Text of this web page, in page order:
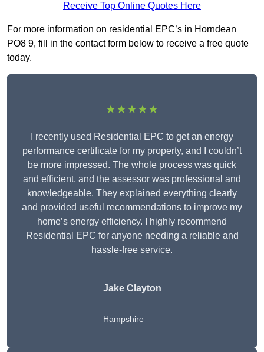
Receive Top Online Quotes Here
For more information on residential EPC’s in Horndean
PO8 9, fill in the contact form below to receive a free quote
today.
★★★★★
I recently used Residential EPC to get an energy
performance certificate for my property, and I couldn’t
be more impressed. The whole process was quick
and efficient, and the assessor was professional and
knowledgeable. They explained everything clearly
and provided useful recommendations to improve my
home’s energy efficiency. I highly recommend
Residential EPC for anyone needing a reliable and
hassle-free service.
Jake Clayton
Hampshire